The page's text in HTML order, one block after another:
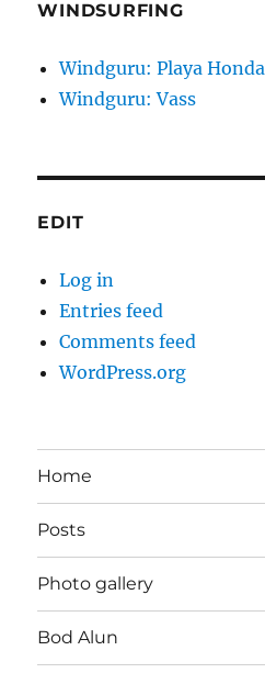
WINDSURFING
Windguru: Playa Honda
Windguru: Vass
EDIT
Log in
Entries feed
Comments feed
WordPress.org
Home
Posts
Photo gallery
Bod Alun